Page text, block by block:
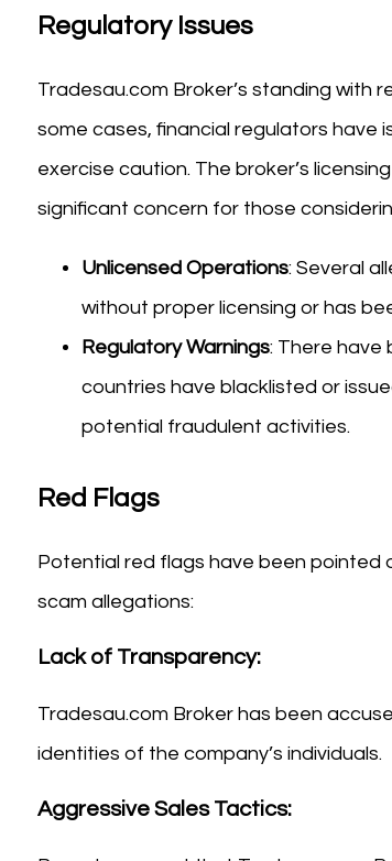
Regulatory Issues
Tradesau.com Broker’s standing with
some cases, financial regulators have
exercise caution. The broker’s
significant concern for those
Unlicensed Operations: Several
without proper licensing or has
Regulatory Warnings: There have
countries have blacklisted or
potential fraudulent activities.
Red Flags
Potential red flags have been pointed
scam allegations:
Lack of Transparency:
Tradesau.com Broker has been
identities of the company’s individuals.
Aggressive Sales Tactics: